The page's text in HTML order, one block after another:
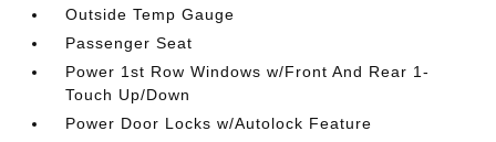
Outside Temp Gauge
Passenger Seat
Power 1st Row Windows w/Front And Rear 1-
Touch Up/Down
Power Door Locks w/Autolock Feature